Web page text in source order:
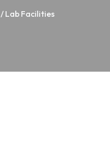
/ Lab Facilities